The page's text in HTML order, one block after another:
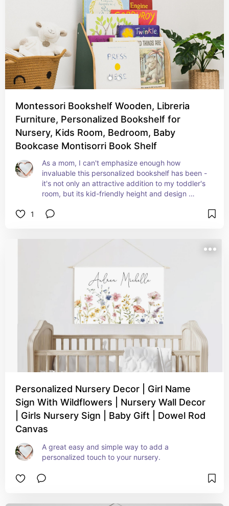
Montessori Bookshelf Wooden, Libreria
Furniture, Personalized Bookshelf for
Nursery, Kids Room, Bedroom, Baby
Bookcase Montisorri Book Shelf
As a mom, I can't emphasize enough how
invaluable this personalized bookshelf has been -
it's not only an attractive addition to my toddler's
room, but its kid-friendly height and design
1
Personalized Nursery Decor | Girl Name
Sign With Wildflowers | Nursery Wall Decor
| Girls Nursery Sign | Baby Gift | Dowel Rod
Canvas
A great easy and simple way to add a
personalized touch to your nursery.